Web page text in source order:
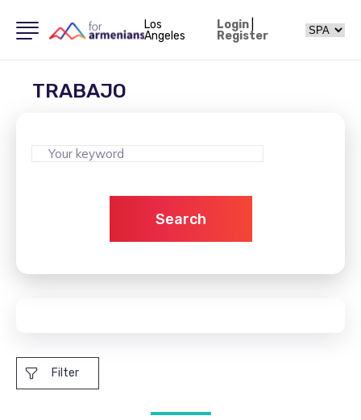
Los
Angeles
Login|
Register
TRABAJO
Search
Filter